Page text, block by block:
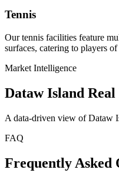
Tennis
Our tennis facilities feature
surfaces, catering to players
Market Intelligence
Dataw Island
A data-driven view ofDataw
FAQ
Frequently Asked